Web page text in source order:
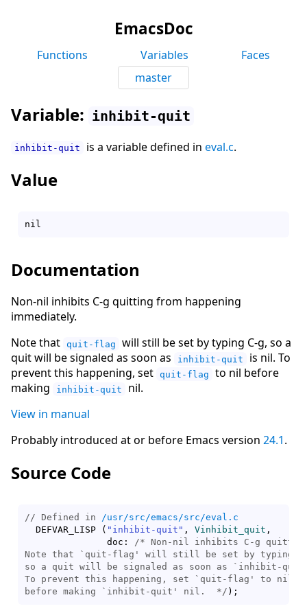
EmacsDoc
Functions Variables
Faces
master
Variable: inhibit-quit
inhibit-quit is a variable defined in eval.c.
Value
Documentation
Non-nil inhibits C-g quitting from happening
immediately.
Note that quit-flag
will still be set by typing C-g, so a
quit will be signaled as soon as
inhibit-quit
is nil. To
prevent this happening, set quit-flag
to nil before
making
inhibit-quit
nil.
View in manual
Probably introduced at or before Emacs version 24.1.
Source Code
// Defined in /usr/src/emacs/src/eval.c
  DEFVAR_LISP
( "inhibit-quit" , Vinhibit_quit ,
	       doc:
/* Non-nil inhibits C-g quitting
Note that `quit-flag' will still be set by typing
so a quit will be signaled as soon as `inhibit-
To prevent this happening, set `quit-flag' to nil
before making `inhibit-quit' nil.
  */
) ;